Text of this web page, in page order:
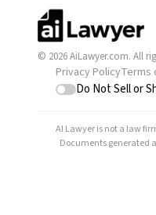
© 2026 AiLawyer.com. All
Privacy PolicyTerms
Do Not Sell or
AI Lawyer is not a law
Documents generated